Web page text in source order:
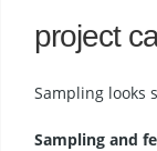
project
Sampling looks
Sampling and